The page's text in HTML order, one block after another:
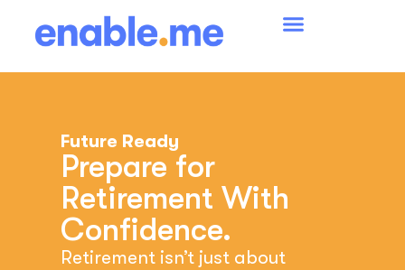
Future Ready
Prepare for
Retirement With
Confidence.
Retirement isn’t just about